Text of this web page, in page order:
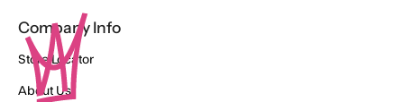
Company Info
Store Locator
About Us